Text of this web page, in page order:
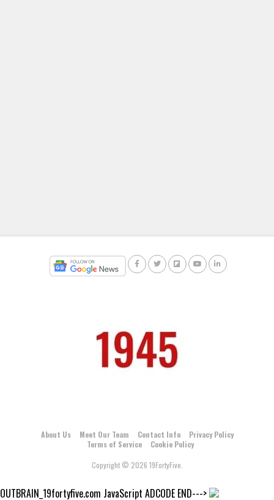
About Us Meet Our Team Contact Info
Privacy Policy
Terms of Service
Cookie Policy
Copyright © 2026 19FortyFive.
OUTBRAIN_19fortyfive.com JavaScript ADCODE END--->